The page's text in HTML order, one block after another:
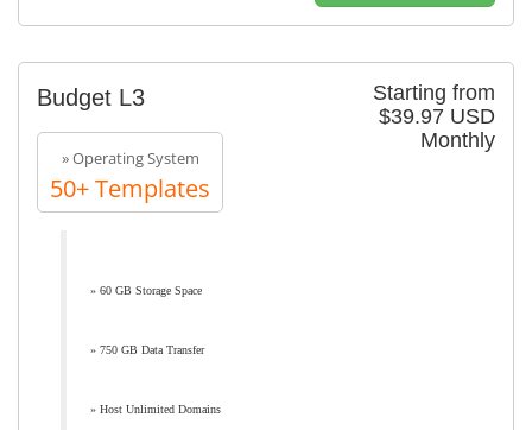
Starting from
$39.97 USD
Monthly
Budget L3
» Operating System
50+ Templates
» 60 GB Storage Space
» 750 GB Data Transfer
» Host Unlimited Domains